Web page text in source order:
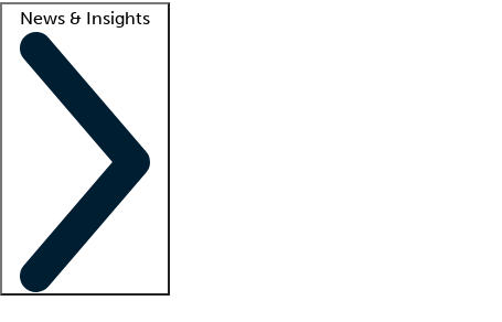
News & Insights